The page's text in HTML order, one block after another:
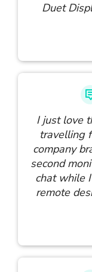
Duet
I just love
travelling
company
second
chat while
remote